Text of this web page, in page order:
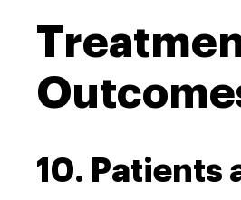
10. Patients